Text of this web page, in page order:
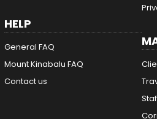
HELP
General FAQ
Mount Kinabalu FAQ
Contact us